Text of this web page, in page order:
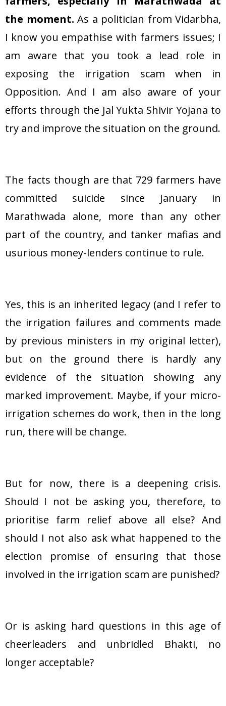
the moment. As a politician from Vidarbha,
I know you empathise with farmers issues; I
am aware that you took a lead role in
exposing the irrigation scam when in
Opposition. And I am also aware of your
efforts through the Jal Yukta Shivir Yojana to
try and improve the situation on the ground.
The facts though are that 729 farmers have
committed suicide since January in
Marathwada alone, more than any other
part of the country, and tanker mafias and
usurious money-lenders continue to rule.
Yes, this is an inherited legacy (and I refer to
the irrigation failures and comments made
by previous ministers in my original letter),
but on the ground there is hardly any
evidence of the situation showing any
marked improvement. Maybe, if your micro-
irrigation schemes do work, then in the long
run, there will be change.
But for now, there is a deepening crisis.
Should I not be asking you, therefore, to
prioritise farm relief above all else? And
should I not also ask what happened to the
election promise of ensuring that those
involved in the irrigation scam are punished?
Or is asking hard questions in this age of
cheerleaders and unbridled Bhakti, no
longer acceptable?